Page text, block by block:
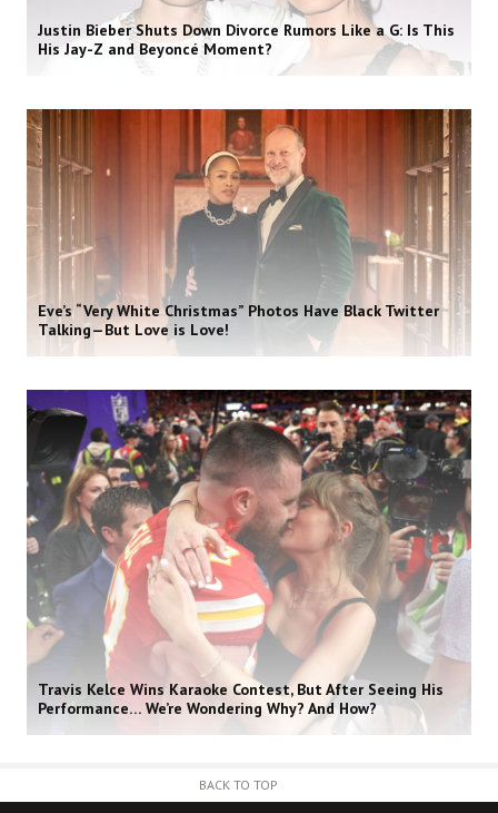
Justin Bieber Shuts Down Divorce Rumors Like a G: Is This
His Jay-Z and Beyoncé Moment?
Eve’s “Very White Christmas” Photos Have Black Twitter
Talking—But Love is Love!
Travis Kelce Wins Karaoke Contest, But After Seeing His
Performance… We’re Wondering Why? And How?
BACK TO TOP